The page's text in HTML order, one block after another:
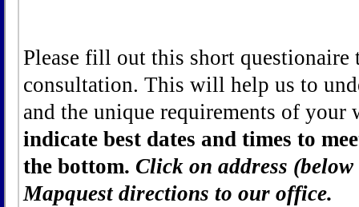
Please fill out this short questionaire
consultation. This will help us to
and the unique requirements of your
indicate best dates and times to
the bottom. Click on address
Mapquest directions to our office.